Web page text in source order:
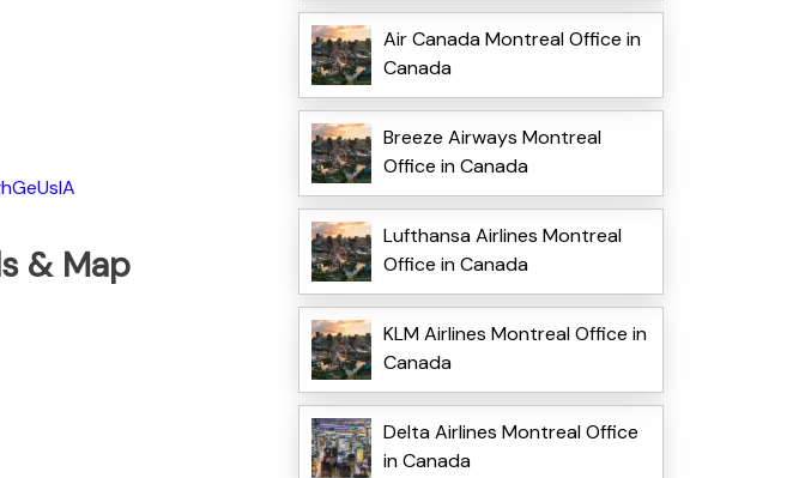
& Map
Air Canada Montreal Office in
Canada
Breeze Airways Montreal
Office in Canada
Lufthansa Airlines Montreal
Office in Canada
KLM Airlines Montreal Office in
Canada
Delta Airlines Montreal Office
in Canada